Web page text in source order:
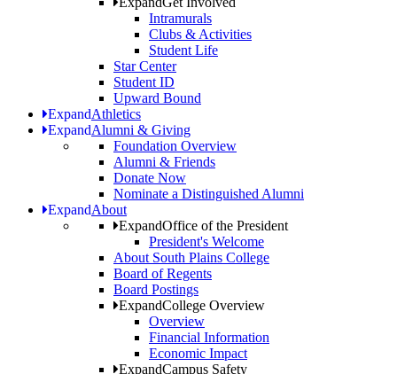
Intramurals
Clubs & Activities
Student Life
Star Center
Student ID
Upward Bound
ExpandAthletics
ExpandAlumni & Giving
Foundation Overview
Alumni & Friends
Donate Now
Nominate a Distinguished Alumni
ExpandAbout
ExpandOffice of the President
President's Welcome
About South Plains College
Board of Regents
Board Postings
ExpandCollege Overview
Overview
Financial Information
Economic Impact
ExpandCampus Safety